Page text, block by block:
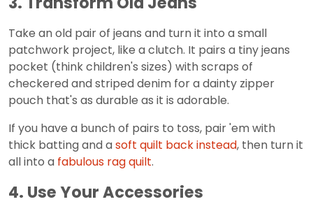
Take an old pair of jeans and turn it into a small
patchwork project, like a clutch. It pairs a tiny jeans
pocket (think children's sizes) with scraps of
checkered and striped denim for a dainty zipper
pouch that's as durable as it is adorable.
If you have a bunch of pairs to toss, pair 'em with
thick batting and asoft quilt back instead, then turn it
all into a fabulous rag quilt.
4. Use Your Accessories